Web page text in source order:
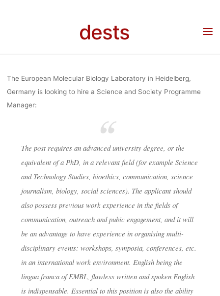
dests
SOCIETY
Stellenangebot: Science and Society Programme Manager
The European Molecular Biology Laboratory in Heidelberg,
Germany is looking to hire a Science and Society Programme
Manager:
The post requires an advanced university degree, or the
equivalent of a PhD, in a relevant field (for example Science
and Technology Studies, bioethics, communication, science
journalism, biology, social sciences). The applicant should
also possess previous work experience in the fields of
communication, outreach and pubic engagement, and it will
be an advantage to have experience in organising multi-
disciplinary events: workshops, symposia, conferences, etc.
in an international work environment. English being the
lingua franca of EMBL, flawless written and spoken English
is indispensable. Essential to this position is also the ability